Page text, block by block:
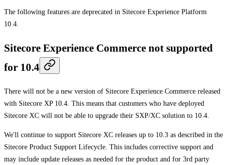
The following features are deprecated in Sitecore Experience Platform
10.4.
Sitecore Experience Commerce not supported
for 10.4
There will not be a new version of Sitecore Experience Commerce released
with Sitecore XP 10.4. This means that customers who have deployed
Sitecore XC will not be able to upgrade their SXP/XC solution to 10.4.
We'll continue to support Sitecore XC releases up to 10.3 as described in the
Sitecore Product Support Lifecycle. This includes corrective support and
may include update releases as needed for the product and for 3rd party